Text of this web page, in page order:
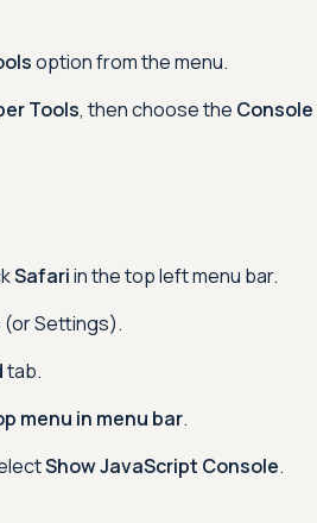
option from the menu.
Tools, then choose the Console
Safariin the top left menu bar.
(or Settings).
tab.
menu in menu bar.
Show JavaScript Console.